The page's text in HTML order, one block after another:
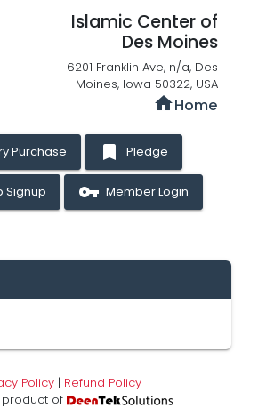
Islamic Center of
Des Moines
6201 Franklin Ave, n/a, Des
Moines, Iowa 50322, USA
homeHome
Purchase bookmark Pledge
Signup vpn_key Member Login
Policy| Refund Policy
product of